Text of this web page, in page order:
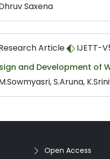
Saxena
Article
IJETT-
and Development of
S.Aruna,
Open Access